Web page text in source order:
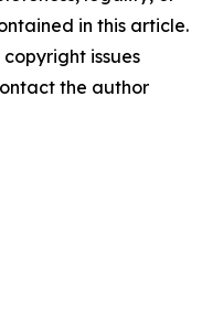
in this article.
issues
the author